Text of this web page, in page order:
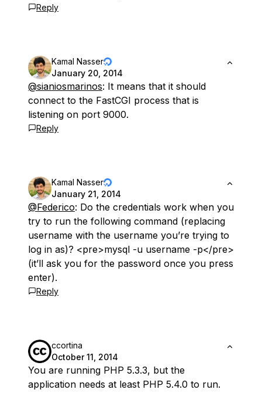
Reply
Kamal Nasser
January 20, 2014
@sianiosmarinos: It means that it should
connect to the FastCGI process that is
listening on port 9000.
Reply
Kamal Nasser
January 21, 2014
@Federico: Do the credentials work when you
try to run the following command (replacing
username with the username you’re trying to
log in as)? <pre>mysql -u username -p</pre>
(it’ll ask you for the password once you press
enter).
Reply
ccortina
October 11, 2014
You are running PHP 5.3.3, but the
application needs at least PHP 5.4.0 to run.